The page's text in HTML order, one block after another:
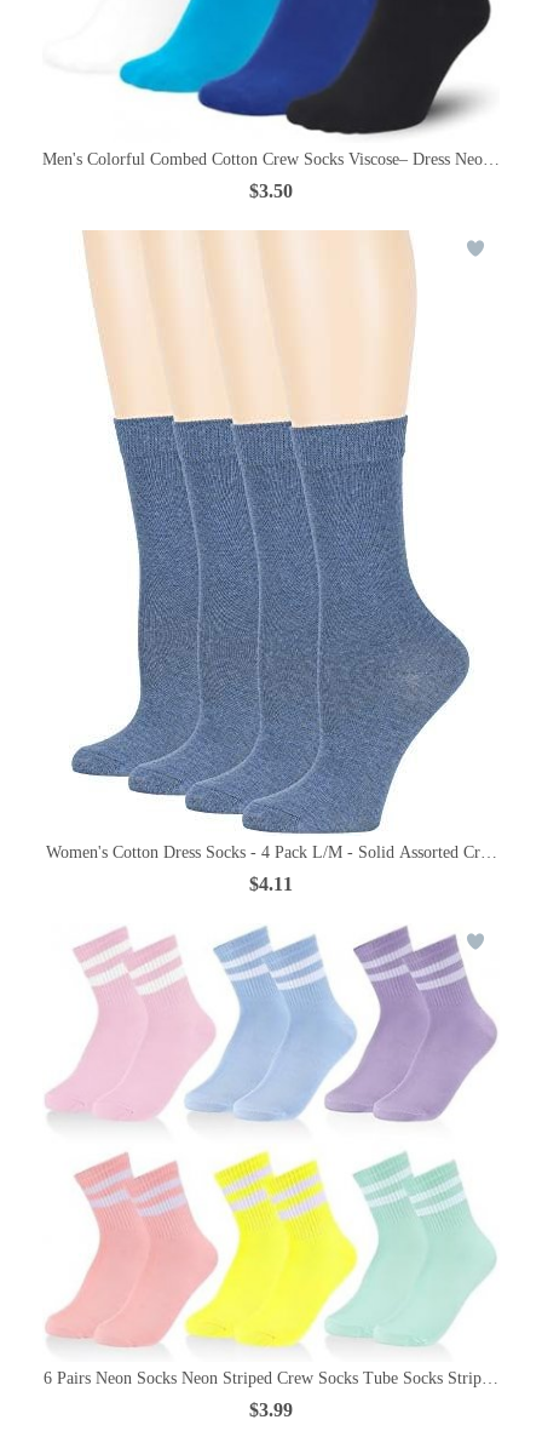
Men's Colorful Combed Cotton Crew Socks Viscose– Dress Neon
$3.50
Women's Cotton Dress Socks - 4 Pack L/M - Solid Assorted Crew
$4.11
6 Pairs Neon Socks Neon Striped Crew Socks Tube Socks Striped
$3.99